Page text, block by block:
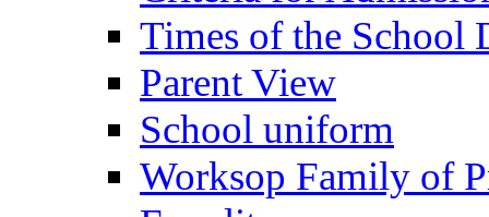
Times of the School
Parent View
School uniform
Worksop Family of